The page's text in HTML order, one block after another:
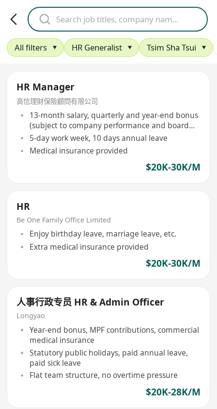
All filters HR Generalist Tsim Sha Tsui
HR Manager
高信理財保險顧問有限公司
13-month salary, quarterly and year-end bonus
(subject to company performance and board
approval)
5-day work week, 10 days annual leave
Medical insurance provided
$20K-30K/M
HR
Be One Family Office Limited
Enjoy birthday leave, marriage leave, etc.
Extra medical insurance provided
$20K-30K/M
人事行政专员 HR & Admin Officer
Longyao
Year-end bonus, MPF contributions, commercial
medical insurance
Statutory public holidays, paid annual leave,
paid sick leave
Flat team structure, no overtime pressure
$20K-28K/M